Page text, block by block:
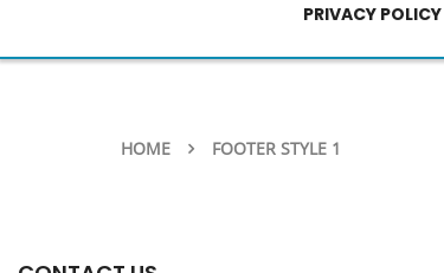
PRIVACY POLICY
HOME FOOTER STYLE 1